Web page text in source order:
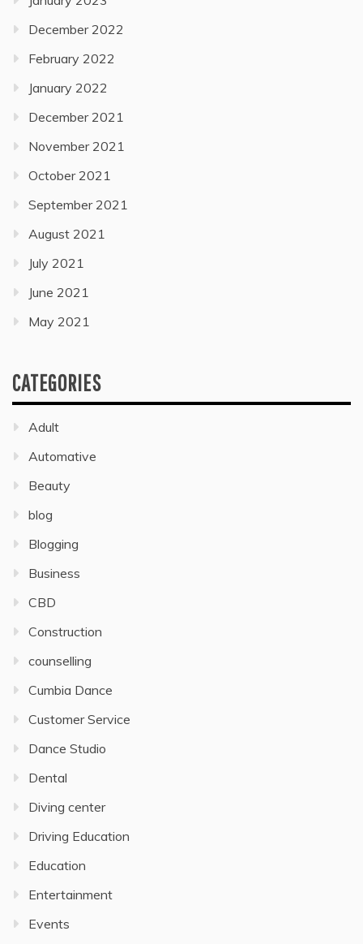
December 2022
February 2022
January 2022
December 2021
November 2021
October 2021
September 2021
August 2021
July 2021
June 2021
May 2021
CATEGORIES
Adult
Automative
Beauty
blog
Blogging
Business
CBD
Construction
counselling
Cumbia Dance
Customer Service
Dance Studio
Dental
Diving center
Driving Education
Education
Entertainment
Events